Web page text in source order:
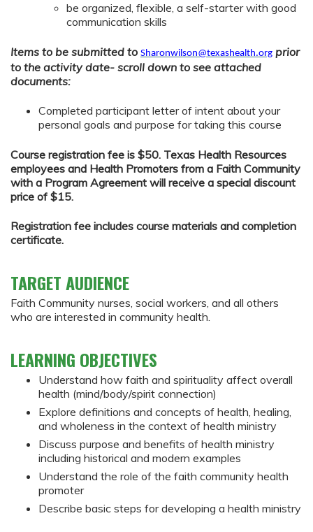
be organized, flexible, a self-starter with good
communication skills
Items to be submitted to Sharonwilson@texashealth.org prior
to the activity date- scroll down to see attached
documents:
Completed participant letter of intent about your
personal goals and purpose for taking this course
Course registration fee is $50. Texas Health Resources
employees and Health Promoters from a Faith Community
with a Program Agreement will receive a special discount
price of $15.
Registration fee includes course materials and completion
certificate.
TARGET AUDIENCE
Faith Community nurses, social workers, and all others
who are interested in community health.
LEARNING OBJECTIVES
Understand how faith and spirituality affect overall
health (mind/body/spirit connection)
Explore definitions and concepts of health, healing,
and wholeness in the context of health ministry
Discuss purpose and benefits of health ministry
including historical and modern examples
Understand the role of the faith community health
promoter
Describe basic steps for developing a health ministry